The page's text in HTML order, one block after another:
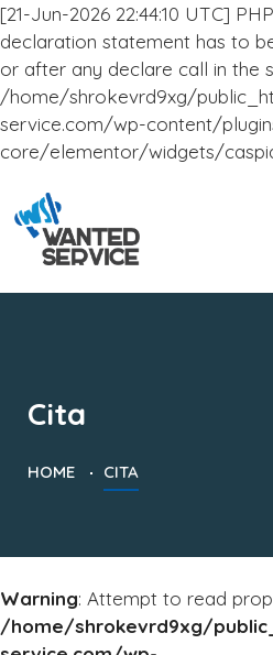
[21-Jun-2026 22:44:10 UTC]
declaration statement has to
or after any declare call in the
/home/shrokevrd9xg/
service.com/wp-content/
core/elementor/widgets/
Cita
HOME CITA
Warning: Attempt to read
/home/shrokevrd9xg/